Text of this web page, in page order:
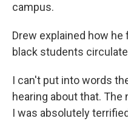
campus.
Drew explained how
black students
I can't put into words
hearing about that.
I was absolutely